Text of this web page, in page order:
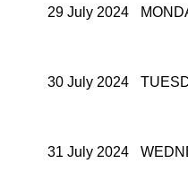
29 July 2024
30 July 2024
31 July 2024